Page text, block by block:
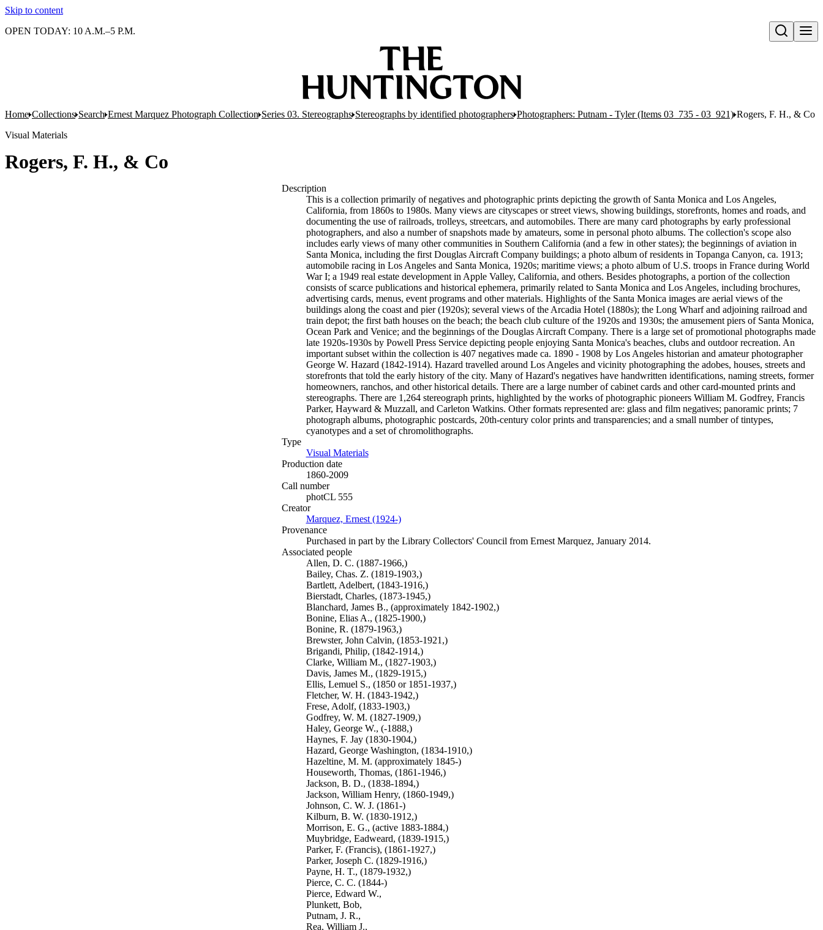
Skip to content
Open search
OPEN TODAY: 10 A.M.–5 P.M.
Home Collections Search Ernest Marquez Photograph Collection Series 03. Stereographs Stereographs by identified photographers Photographers: Putnam - Tyler (Items 03_735 - 03_921) Rogers, F. H., & Co
Visual Materials
Rogers, F. H., & Co
Description
This is a collection primarily of negatives and photographic prints depicting the growth of Santa Monica and Los Angeles,
California, from 1860s to 1980s. Many views are cityscapes or street views, showing buildings, storefronts, homes and roads, and
documenting the use of railroads, trolleys, streetcars, and automobiles. There are many card photographs by early professional
photographers, and also a number of snapshots made by amateurs, some in personal photo albums. The collection's scope also
includes early views of many other communities in Southern California (and a few in other states); the beginnings of aviation in
Santa Monica, including the first Douglas Aircraft Company buildings; a photo album of residents in Topanga Canyon, ca. 1913;
automobile racing in Los Angeles and Santa Monica, 1920s; maritime views; a photo album of U.S. troops in France during World
War I; a 1949 real estate development in Apple Valley, California, and others. Besides photographs, a portion of the collection
consists of scarce publications and historical ephemera, primarily related to Santa Monica and Los Angeles, including brochures,
advertising cards, menus, event programs and other materials. Highlights of the Santa Monica images are aerial views of the
buildings along the coast and pier (1920s); several views of the Arcadia Hotel (1880s); the Long Wharf and adjoining railroad and
train depot; the first bath houses on the beach; the beach club culture of the 1920s and 1930s; the amusement piers of Santa Monica,
Ocean Park and Venice; and the beginnings of the Douglas Aircraft Company. There is a large set of promotional photographs made
late 1920s-1930s by Powell Press Service depicting people enjoying Santa Monica's beaches, clubs and outdoor recreation. An
important subset within the collection is 407 negatives made ca. 1890 - 1908 by Los Angeles historian and amateur photographer
George W. Hazard (1842-1914). Hazard travelled around Los Angeles and vicinity photographing the adobes, houses, streets and
storefronts that told the early history of the city. Many of Hazard's negatives have handwritten identifications, naming streets, former
homeowners, ranchos, and other historical details. There are a large number of cabinet cards and other card-mounted prints and
stereographs. There are 1,264 stereograph prints, highlighted by the works of photographic pioneers William M. Godfrey, Francis
Parker, Hayward & Muzzall, and Carleton Watkins. Other formats represented are: glass and film negatives; panoramic prints; 7
photograph albums, photographic postcards, 20th-century color prints and transparencies; and a small number of tintypes,
cyanotypes and a set of chromolithographs.
Type
Visual Materials(Opens in new tab)
Production date
1860-2009
Call number
photCL 555
Creator
Marquez, Ernest (1924-)(Opens in new tab)
Provenance
Purchased in part by the Library Collectors' Council from Ernest Marquez, January 2014.
Associated people
Allen, D. C. (1887-1966,)
Bailey, Chas. Z. (1819-1903,)
Bartlett, Adelbert, (1843-1916,)
Bierstadt, Charles, (1873-1945,)
Blanchard, James B., (approximately 1842-1902,)
Bonine, Elias A., (1825-1900,)
Bonine, R. (1879-1963,)
Brewster, John Calvin, (1853-1921,)
Brigandi, Philip, (1842-1914,)
Clarke, William M., (1827-1903,)
Davis, James M., (1829-1915,)
Ellis, Lemuel S., (1850 or 1851-1937,)
Fletcher, W. H. (1843-1942,)
Frese, Adolf, (1833-1903,)
Godfrey, W. M. (1827-1909,)
Haley, George W., (-1888,)
Haynes, F. Jay (1830-1904,)
Hazard, George Washington, (1834-1910,)
Hazeltine, M. M. (approximately 1845-)
Houseworth, Thomas, (1861-1946,)
Jackson, B. D., (1838-1894,)
Jackson, William Henry, (1860-1949,)
Johnson, C. W. J. (1861-)
Kilburn, B. W. (1830-1912,)
Morrison, E. G., (active 1883-1884,)
Muybridge, Eadweard, (1839-1915,)
Parker, F. (Francis), (1861-1927,)
Parker, Joseph C. (1829-1916,)
Payne, H. T., (1879-1932,)
Pierce, C. C. (1844-)
Pierce, Edward W.,
Plunkett, Bob,
Putnam, J. R.,
Rea, William J.,